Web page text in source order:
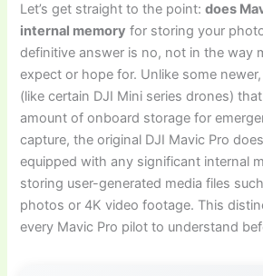
Let’s get straight to the point:does
internal memory for storing your
definitive answer is no, not in the way
expect or hope for. Unlike some
(like certain DJI Mini series drones)
amount of onboard storage for
capture, the original DJI Mavic Pro
equipped with any significant internal
storing user-generated media files
photos or 4K video footage. This
every Mavic Pro pilot to understand